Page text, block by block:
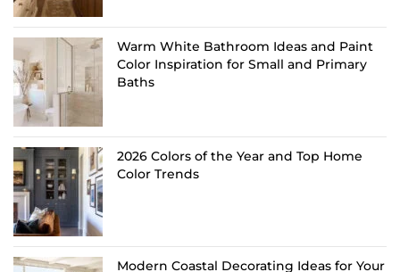
Warm White Bathroom Ideas and Paint
Color Inspiration for Small and Primary
Baths
2026 Colors of the Year and Top Home
Color Trends
Modern Coastal Decorating Ideas for Your